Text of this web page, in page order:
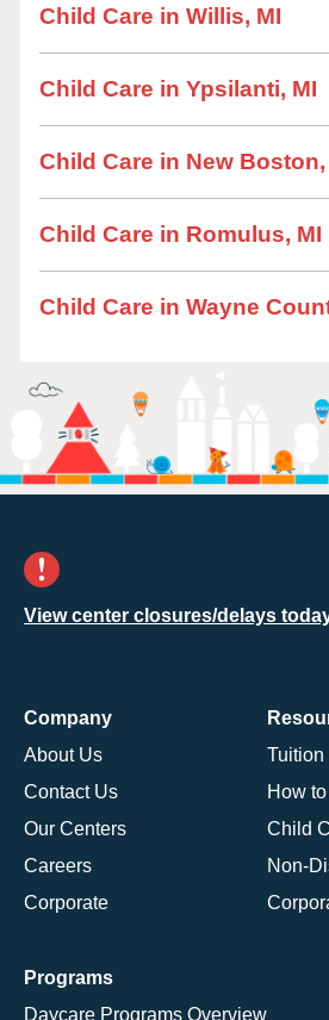
Child Care in Willis, MI
Child Care in Ypsilanti, MI
Child Care in New Boston,
Child Care in Romulus, MI
Child Care in Wayne
View center closures/delays
Company
About Us
Contact Us
Our Centers
Careers
Corporate
Tuition
How to
Child
Non-
Programs
Daycare Programs Overview